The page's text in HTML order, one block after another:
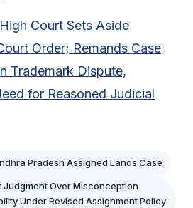
Court Sets Aside
Order; Remands Case
Trademark Dispute,
for Reasoned Judicial
Pradesh Assigned Lands Case
Judgment Over Misconception
Under Revised Assignment Policy